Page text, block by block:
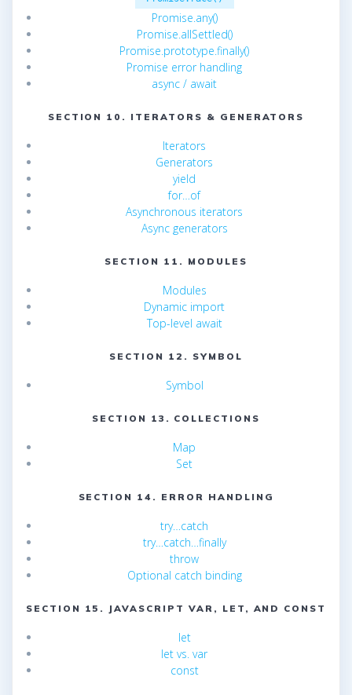
Promise.any()
Promise.allSettled()
Promise.prototype.finally()
Promise error handling
async / await
SECTION 10. ITERATORS & GENERATORS
Iterators
Generators
yield
for…of
Asynchronous iterators
Async generators
SECTION 11. MODULES
Modules
Dynamic import
Top-level await
SECTION 12. SYMBOL
Symbol
SECTION 13. COLLECTIONS
Map
Set
SECTION 14. ERROR HANDLING
try…catch
try…catch…finally
throw
Optional catch binding
SECTION 15. JAVASCRIPT VAR, LET, AND CONST
let
let vs. var
const